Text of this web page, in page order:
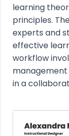
learning
principles.
experts and
effective
workflow
in a